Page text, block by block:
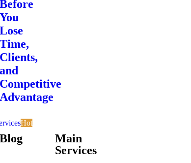
Before
You
Lose
Time,
Clients,
and
Competitive
Advantage
Hot
Blog
Main
Services